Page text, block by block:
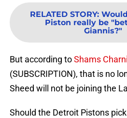
RELATED STORY:
Piston really be
Giannis?"
But according toShams
(SUBSCRIPTION), that is no
Sheed will not be joining the
Should the Detroit Pistons